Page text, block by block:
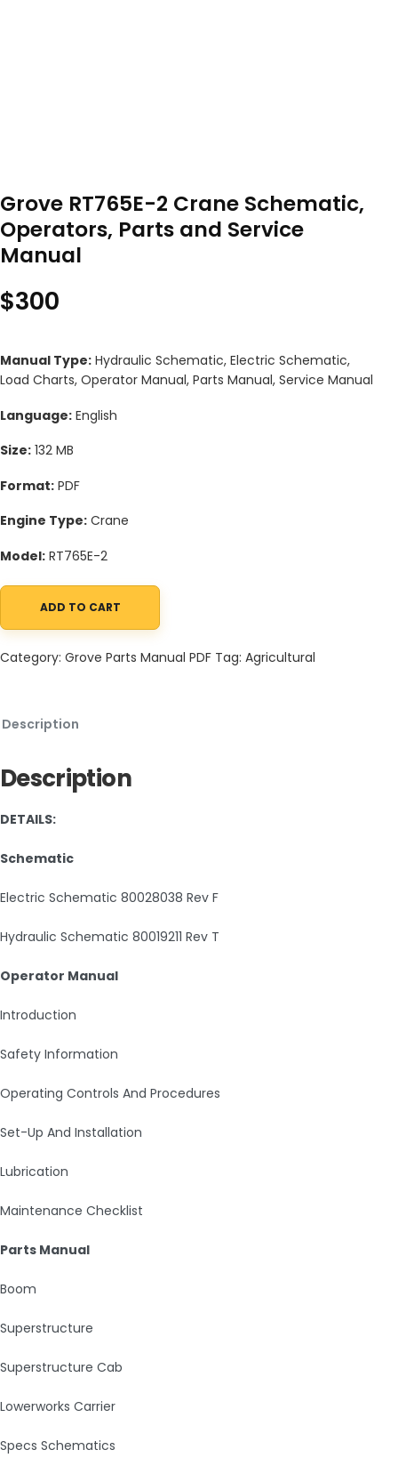
Grove RT765E-2 Crane Schematic,
Operators, Parts and Service
Manual
$300
Manual Type: Hydraulic Schematic, Electric Schematic,
Load Charts, Operator Manual, Parts Manual, Service Manual
Language: English
Size: 132 MB
Format: PDF
Engine Type: Crane
Model: RT765E-2
Grove RT765E-2 Crane Schematic, Operators, Parts and
ADD TO CART
Category: Grove Parts Manual PDF Tag: Agricultural
Description
Description
DETAILS:
Schematic
Electric Schematic 80028038 Rev F
Hydraulic Schematic 80019211 Rev T
Operator Manual
Introduction
Safety Information
Operating Controls And Procedures
Set-Up And Installation
Lubrication
Maintenance Checklist
Parts Manual
Boom
Superstructure
Superstructure Cab
Lowerworks Carrier
Specs Schematics